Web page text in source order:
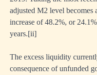
adjusted M2 level becomes
increase of 48.2%, or
years.[ii]
The excess liquidity
consequence of unfunded